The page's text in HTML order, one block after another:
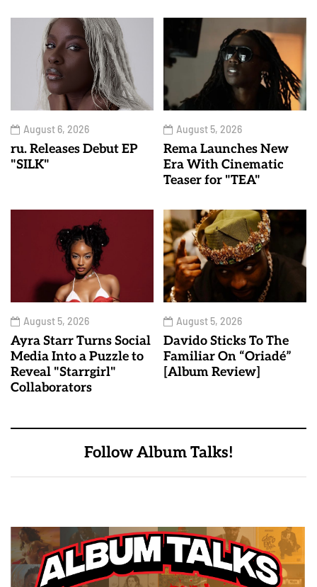
August 6, 2026
ru. Releases Debut EP
"SILK"
August 5, 2026
Rema Launches New
Era With Cinematic
Teaser for "TEA"
August 5, 2026
Ayra Starr Turns Social
Media Into a Puzzle to
Reveal "Starrgirl"
Collaborators
August 5, 2026
Davido Sticks To The
Familiar On “Oriadé”
[Album Review]
Follow Album Talks!